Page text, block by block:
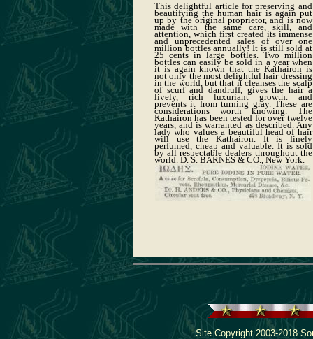
This delightful article for preserving and
beautifying the human hair is again put
up by the original proprietor, and is now
made with the same care, skill, and
attention, which first created its immense
and unprecedented sales of over one
million bottles annually! It is still sold at
25 cents in large bottles. Two million
bottles can easily be sold in a year when
it is again known that the Kathairon is
not only the most delightful hair dressing
in the world, but that it cleanses the scalp
of scurf and dandruff, gives the hair a
lively, rich luxuriant growth. and
prevents it from turning gray. These are
considerations worth knowing. The
Kathairon has been tested for over twelve
years, and is warranted as described. Any
lady who values a beautiful head of hair
will use the Kathairon. It is finely
perfumed, cheap and valuable. It is sold
by all respectable dealers throughout the
world. D. S. BARNES & CO., New York.
Site Copyright 2003-2018